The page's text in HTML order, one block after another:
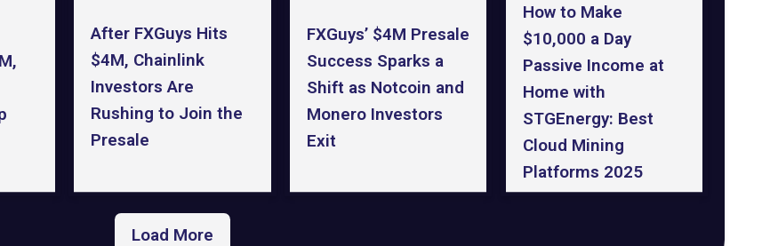
After FXGuys Hits
$4M, Chainlink
Investors Are
Rushing to Join the
Presale
FXGuys’ $4M Presale
Success Sparks a
Shift as Notcoin and
Monero Investors
Exit
How to Make
$10,000 a Day
Passive Income at
Home with
STGEnergy: Best
Cloud Mining
Platforms 2025
Load More